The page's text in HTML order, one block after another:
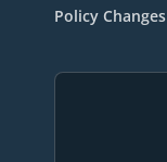
Policy Changes